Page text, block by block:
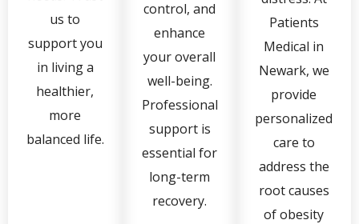
us to
support you
in living a
healthier,
more
balanced life.
control, and
enhance
your overall
well-being.
Professional
support is
essential for
long-term
recovery.
Patients
Medical in
Newark, we
provide
personalized
care to
address the
root causes
of obesity